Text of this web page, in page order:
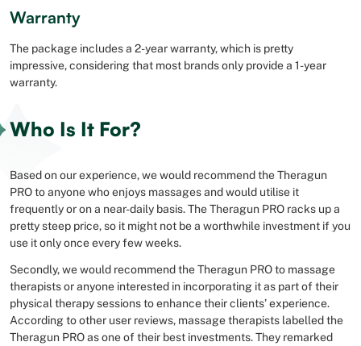
Warranty
The package includes a 2-year warranty, which is pretty
impressive, considering that most brands only provide a 1-year
warranty.
Who Is It For?
Based on our experience, we would recommend the Theragun
PRO to anyone who enjoys massages and would utilise it
frequently or on a near-daily basis. The Theragun PRO racks up a
pretty steep price, so it might not be a worthwhile investment if you
use it only once every few weeks.
Secondly, we would recommend the Theragun PRO to massage
therapists or anyone interested in incorporating it as part of their
physical therapy sessions to enhance their clients’ experience.
According to other user reviews, massage therapists labelled the
Theragun PRO as one of their best investments. They remarked